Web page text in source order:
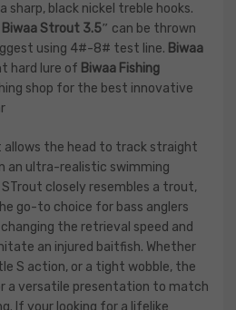
sharp, black nickel treble hooks.
Biwaa Strout 3.5″ can be thrown
using 4#-8# test line. Biwaa
hard lure of Biwaa Fishing
shop for the best innovative
allows the head to track straight
an ultra-realistic swimming
closely resembles a trout,
go-to choice for bass anglers
the retrieval speed and
an injured baitfish. Whether
S action, or a tight wobble, the
a versatile presentation to match